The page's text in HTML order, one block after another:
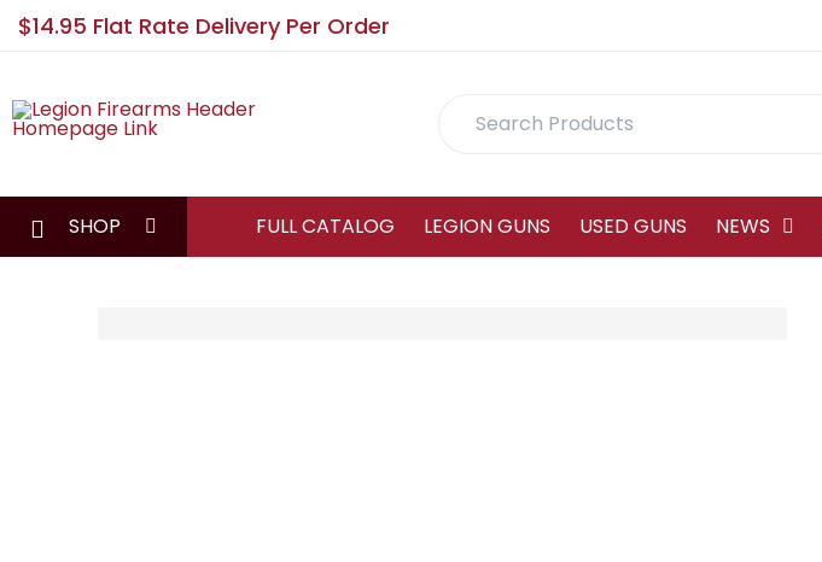
$14.95 Flat Rate Delivery Per Order
Search
SHOP FULL CATALOG LEGION GUNS USED GUNS NEWS